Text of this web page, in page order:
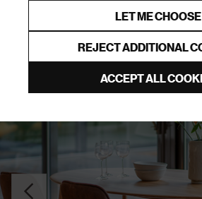
LET ME CHOOSE
REJECT ADDITIONAL
ACCEPT ALL